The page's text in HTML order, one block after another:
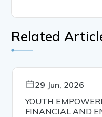
Related
29 Jun, 2026
YOUTH
FINANCIAL AND